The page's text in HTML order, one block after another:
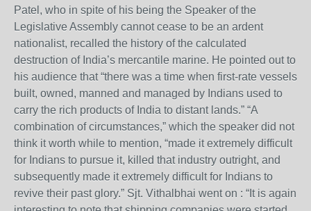
Patel, who in spite of his being the Speaker of the
Legislative Assembly cannot cease to be an ardent
nationalist, recalled the history of the calculated
destruction of India’s mercantile marine. He pointed out to
his audience that “there was a time when first-rate vessels
built, owned, manned and managed by Indians used to
carry the rich products of India to distant lands.” “A
combination of circumstances,” which the speaker did not
think it worth while to mention, “made it extremely difficult
for Indians to pursue it, killed that industry outright, and
subsequently made it extremely difficult for Indians to
revive their past glory.” Sjt. Vithalbhai went on : “It is again